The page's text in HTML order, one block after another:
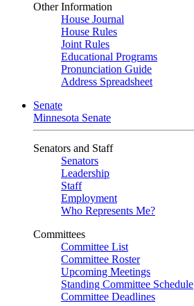
Other Information
House Journal
House Rules
Joint Rules
Educational Programs
Pronunciation Guide
Address Spreadsheet
Senate
Minnesota Senate
Senators and Staff
Senators
Leadership
Staff
Employment
Who Represents Me?
Committees
Committee List
Committee Roster
Upcoming Meetings
Standing Committee Schedule
Committee Deadlines